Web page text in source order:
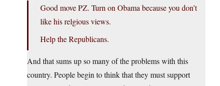
Good move PZ. Turn on Obama because you don’t
like his relgious views.
Help the Republicans.
And that sums up so many of the problems with this
country. People begin to think that they must support